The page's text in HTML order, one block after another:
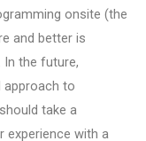
onsite (the
and better is
In the future,
approach to
take a
experience with a